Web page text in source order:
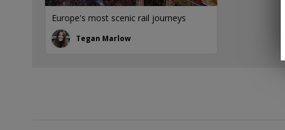
Europe's most scenic rail journeys
Tegan Marlow